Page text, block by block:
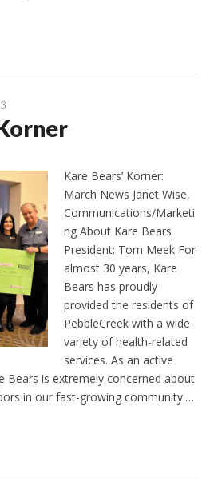
Kare Bears’ Korner:
March News Janet Wise,
Communications/Marketi
ng About Kare Bears
President: Tom Meek For
almost 30 years, Kare
Bears has proudly
provided the residents of
PebbleCreek with a wide
variety of health-related
services. As an active
Bears is extremely concerned about
in our fast-growing community.…